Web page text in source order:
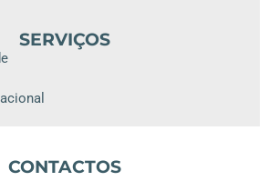
SERVIÇOS
CONTACTOS